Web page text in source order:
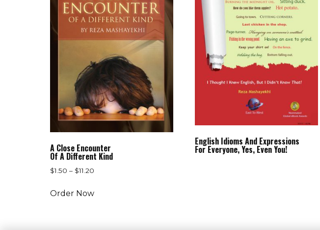
A Close Encounter
Of A Different Kind
$1.50 – $11.20
Order Now
English Idioms And Expressions
For Everyone, Yes, Even You!